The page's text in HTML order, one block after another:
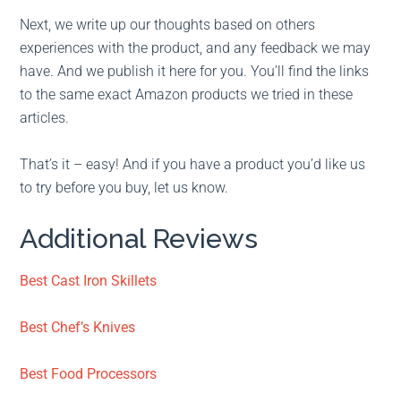
Next, we write up our thoughts based on others
experiences with the product, and any feedback we may
have. And we publish it here for you. You’ll find the links
to the same exact Amazon products we tried in these
articles.
That’s it – easy! And if you have a product you’d like us
to try before you buy, let us know.
Additional Reviews
Best Cast Iron Skillets
Best Chef’s Knives
Best Food Processors